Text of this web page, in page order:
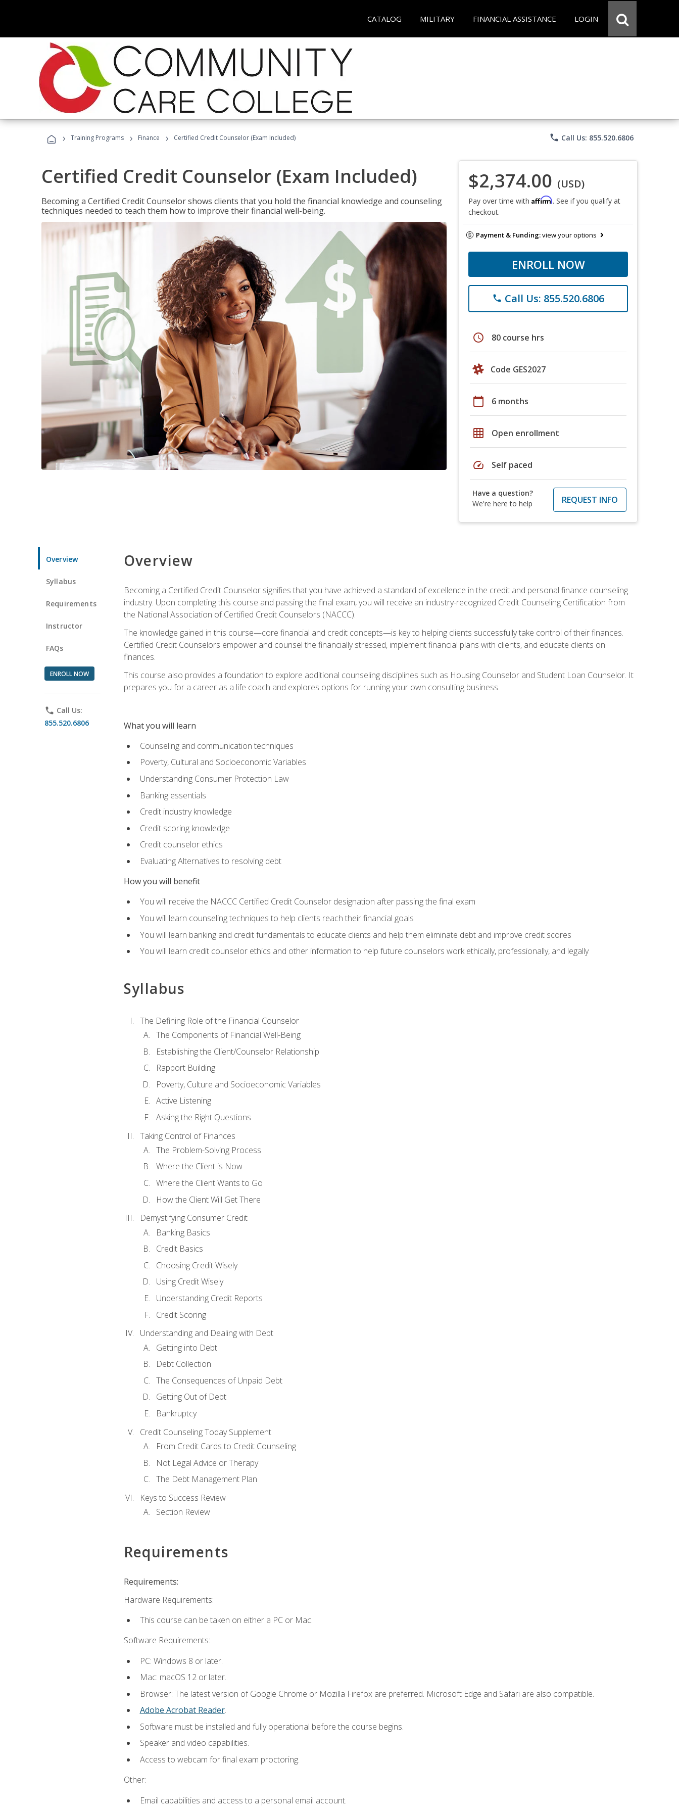
CATALOG MILITARY FINANCIAL ASSISTANCE LOGIN
› Training Programs › Finance › Certified Credit Counselor (Exam Included) phone Call Us: 855.520.6806
Certified Credit Counselor (Exam Included)
Becoming a Certified Credit Counselor shows clients that you hold the financial knowledge and counseling
techniques needed to teach them how to improve their financial well-being.
$2,374.00 (USD)
Pay over time with Affirm. See if you qualify at
checkout.
Payment & Funding:view your options
ENROLL NOW
phone Call Us: 855.520.6806
schedule 80 course hrs
Code GES2027
calendar_today 6 months
grid_on Open enrollment
speed Self paced
Have a question?
We're here to help
REQUEST INFO
Overview
Syllabus
Requirements
Instructor
FAQs
ENROLL NOW
phone Call Us:
855.520.6806
Overview
Becoming a Certified Credit Counselor signifies that you have achieved a standard of excellence in the credit and personal finance counseling
industry. Upon completing this course and passing the final exam, you will receive an industry-recognized Credit Counseling Certification from
the National Association of Certified Credit Counselors (NACCC).
The knowledge gained in this course—core financial and credit concepts—is key to helping clients successfully take control of their finances.
Certified Credit Counselors empower and counsel the financially stressed, implement financial plans with clients, and educate clients on
finances.
This course also provides a foundation to explore additional counseling disciplines such as Housing Counselor and Student Loan Counselor. It
prepares you for a career as a life coach and explores options for running your own consulting business.
What you will learn
Counseling and communication techniques
Poverty, Cultural and Socioeconomic Variables
Understanding Consumer Protection Law
Banking essentials
Credit industry knowledge
Credit scoring knowledge
Credit counselor ethics
Evaluating Alternatives to resolving debt
How you will benefit
You will receive the NACCC Certified Credit Counselor designation after passing the final exam
You will learn counseling techniques to help clients reach their financial goals
You will learn banking and credit fundamentals to educate clients and help them eliminate debt and improve credit scores
You will learn credit counselor ethics and other information to help future counselors work ethically, professionally, and legally
Syllabus
The Defining Role of the Financial Counselor
The Components of Financial Well-Being
Establishing the Client/Counselor Relationship
Rapport Building
Poverty, Culture and Socioeconomic Variables
Active Listening
Asking the Right Questions
Taking Control of Finances
The Problem-Solving Process
Where the Client is Now
Where the Client Wants to Go
How the Client Will Get There
Demystifying Consumer Credit
Banking Basics
Credit Basics
Choosing Credit Wisely
Using Credit Wisely
Understanding Credit Reports
Credit Scoring
Understanding and Dealing with Debt
Getting into Debt
Debt Collection
The Consequences of Unpaid Debt
Getting Out of Debt
Bankruptcy
Credit Counseling Today Supplement
From Credit Cards to Credit Counseling
Not Legal Advice or Therapy
The Debt Management Plan
Keys to Success Review
Section Review
Requirements
Requirements:
Hardware Requirements:
This course can be taken on either a PC or Mac.
Software Requirements:
PC: Windows 8 or later.
Mac: macOS 12 or later.
Browser: The latest version of Google Chrome or Mozilla Firefox are preferred. Microsoft Edge and Safari are also compatible.
Adobe Acrobat Reader.
Software must be installed and fully operational before the course begins.
Speaker and video capabilities.
Access to webcam for final exam proctoring.
Other:
Email capabilities and access to a personal email account.